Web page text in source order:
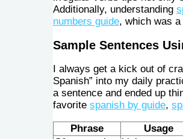
Additionally, understanding
numbers guide, which was
Sample Sentences
I always get a kick out of
Spanish” into my daily
a sentence and ended up
favorite spanish by guide,
Phrase Usage